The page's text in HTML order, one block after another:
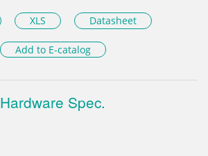
XLS Datasheet
Add to E-catalog
Hardware Spec.